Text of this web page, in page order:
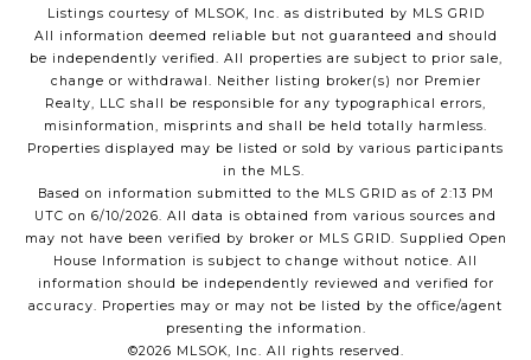
Listings courtesy of MLSOK, Inc. as distributed by MLS GRID
All information deemed reliable but not guaranteed and should
be independently verified. All properties are subject to prior sale,
change or withdrawal. Neither listing broker(s) nor Premier
Realty, LLC shall be responsible for any typographical errors,
misinformation, misprints and shall be held totally harmless.
Properties displayed may be listed or sold by various participants
in the MLS.
Based on information submitted to the MLS GRID as of 2:13 PM
UTC on 6/10/2026. All data is obtained from various sources and
may not have been verified by broker or MLS GRID. Supplied Open
House Information is subject to change without notice. All
information should be independently reviewed and verified for
accuracy. Properties may or may not be listed by the office/agent
presenting the information.
©2026 MLSOK, Inc. All rights reserved.